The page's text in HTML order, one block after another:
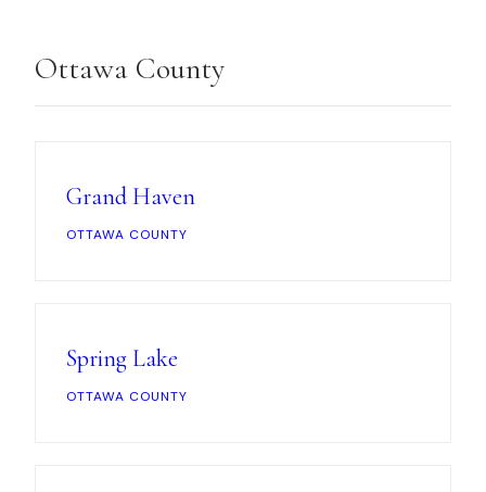
Ottawa County
Grand Haven
OTTAWA COUNTY
Spring Lake
OTTAWA COUNTY